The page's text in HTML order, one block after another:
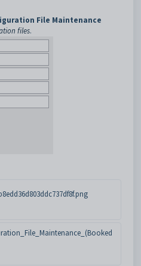
File Maintenance
files.